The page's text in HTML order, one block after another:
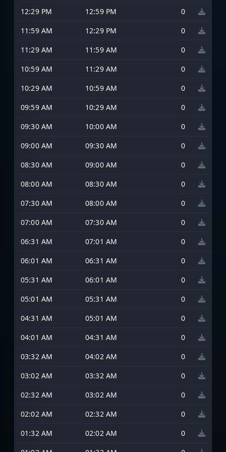
12:29 PM 12:59 PM
0
11:59 AM
12:29 PM
0
11:29 AM
11:59 AM
0
10:59 AM
11:29 AM
0
10:29 AM
10:59 AM
0
09:59 AM
10:29 AM
0
09:30 AM
10:00 AM
0
09:00 AM
09:30 AM
0
08:30 AM
09:00 AM
0
08:00 AM
08:30 AM
0
07:30 AM
08:00 AM
0
07:00 AM
07:30 AM
0
06:31 AM
07:01 AM
0
06:01 AM
06:31 AM
0
05:31 AM
06:01 AM
0
05:01 AM
05:31 AM
0
04:31 AM
05:01 AM
0
04:01 AM
04:31 AM
0
03:32 AM
04:02 AM
0
03:02 AM
03:32 AM
0
02:32 AM
03:02 AM
0
02:02 AM
02:32 AM
0
01:32 AM
02:02 AM
0